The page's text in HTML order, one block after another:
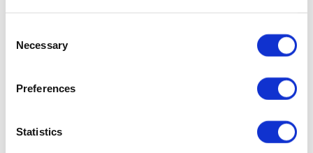
Selection
Necessary
Preferences
Statistics